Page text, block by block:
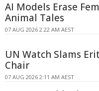
AI Models Erase
Animal Tales
07 AUG 2026 2:22 AM AEST
UN Watch Slams
Chair
07 AUG 2026 2:11 AM AEST